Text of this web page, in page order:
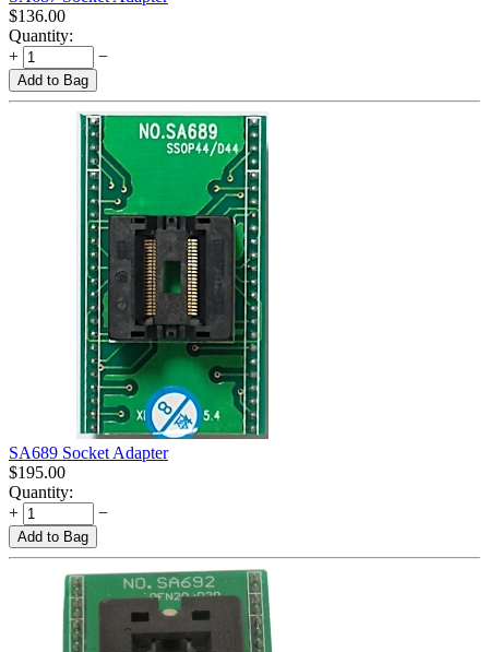
$136.00
Quantity:
+
−
Add to Bag
SA689 Socket Adapter
$195.00
Quantity:
+
−
Add to Bag